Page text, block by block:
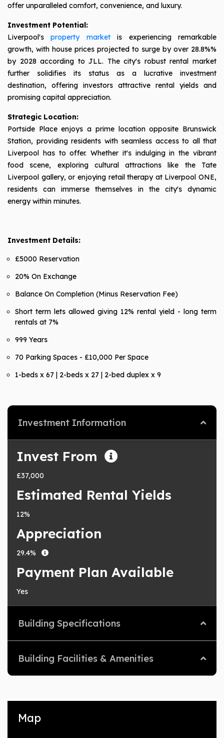
offer unparalleled comfort, convenience, and luxury.
Investment Potential:
Liverpool'sproperty marketis experiencing remarkable
growth, with house prices projected to surge by over 28.8%%
by 2028 according to JLL. The city's robust rental market
further solidifies its status as a lucrative investment
destination, offering investors attractive rental yields and
promising capital appreciation.
Strategic Location:
Portside Place enjoys a prime location opposite Brunswick
Station, providing residents with seamless access to all that
Liverpool has to offer. Whether it's indulging in the vibrant
food scene, exploring cultural attractions like the Tate
Liverpool gallery, or enjoying retail therapy at Liverpool ONE,
residents can immerse themselves in the city's dynamic
energy within minutes.
Investment Details:
£5000 Reservation
20% On Exchange
Balance On Completion (Minus Reservation Fee)
Short term lets allowed giving 12% rental yield - long term
rentals at 7%
999 Years
70 Parking Spaces - £10,000 Per Space
1-beds x 67 | 2-beds x 27 | 2-bed duplex x 9
Investment Information
Invest From
£37,000
Estimated Rental Yields
12%
Appreciation
29.4%
Payment Plan Available
Yes
Building Specifications
Building Facilities & Amenities
Map